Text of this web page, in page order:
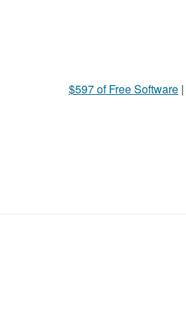
$597 of Free Software |